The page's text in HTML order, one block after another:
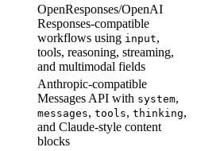
OpenResponses/OpenAI
Responses-compatible
workflows using input,
tools, reasoning, streaming,
and multimodal fields
Anthropic-compatible
Messages API with system,
messages, tools, thinking,
and Claude-style content
blocks